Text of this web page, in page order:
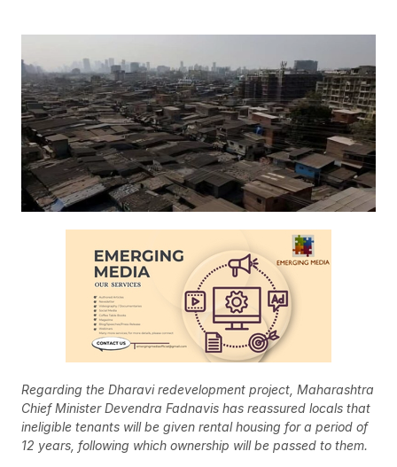
Regarding the Dharavi redevelopment project, Maharashtra
Chief Minister Devendra Fadnavis has reassured locals that
ineligible tenants will be given rental housing for a period of
12 years, following which ownership will be passed to them.